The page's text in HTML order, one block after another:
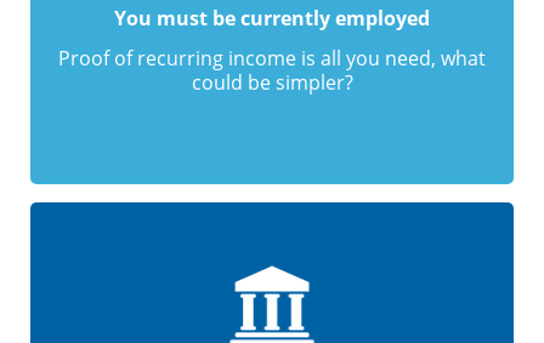
You must be currently employed
Proof of recurring income is all you need, what
could be simpler?